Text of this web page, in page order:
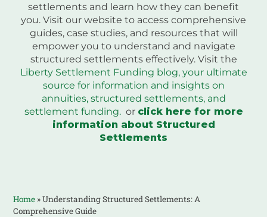
settlements and learn how they can benefit
you. Visit our website to access comprehensive
guides, case studies, and resources that will
empower you to understand and navigate
structured settlements effectively. Visit the
Liberty Settlement Funding blog, your ultimate
source for information and insights on
annuities, structured settlements, and
settlement funding. or click here for more
information about Structured
Settlements
Home »Understanding Structured Settlements: A
Comprehensive Guide